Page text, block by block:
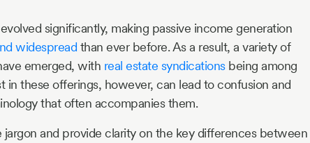
significantly, making passive income generation
widespread than ever before. As a result, a variety of
emerged, with real estate syndicationsbeing among
in these offerings, however, can lead to confusion and
that often accompanies them.
and provide clarity on the key differences between